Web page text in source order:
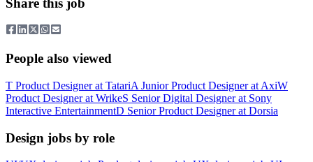
Share this job
People also viewed
T Product Designerat TatariA Junior Product Designerat AxiW
Product Designerat WrikeS Senior Digital Designerat Sony
Interactive EntertainmentD Senior Product Designerat Dorsia
Design jobs by role